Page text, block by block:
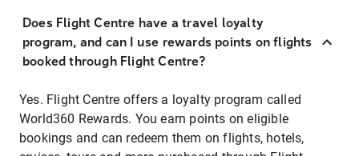
Does Flight Centre have a travel loyalty
program, and can I use rewards points on flights
booked through Flight Centre?
Yes. Flight Centre offers a loyalty program called
World360 Rewards. You earn points on eligible
bookings and can redeem them on flights, hotels,